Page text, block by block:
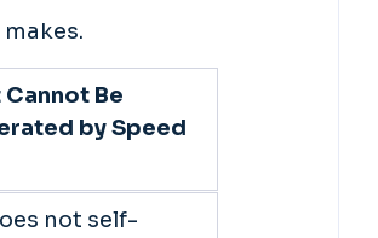
Cannot Be
by Speed
not self-